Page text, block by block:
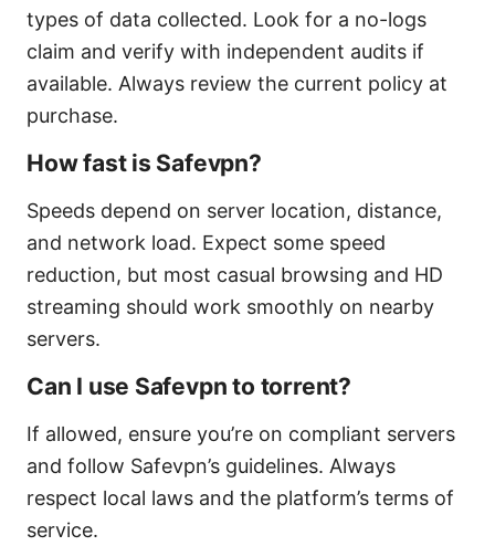
types of data collected. Look for a no-logs
claim and verify with independent audits if
available. Always review the current policy at
purchase.
How fast is Safevpn?
Speeds depend on server location, distance,
and network load. Expect some speed
reduction, but most casual browsing and HD
streaming should work smoothly on nearby
servers.
Can I use Safevpn to torrent?
If allowed, ensure you’re on compliant servers
and follow Safevpn’s guidelines. Always
respect local laws and the platform’s terms of
service.